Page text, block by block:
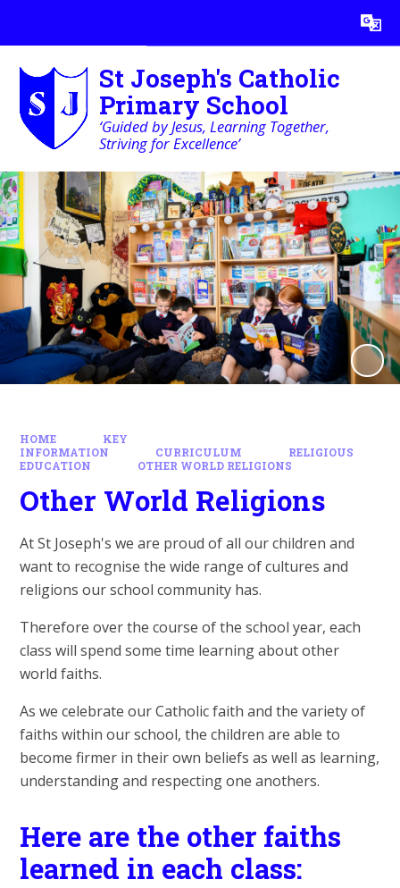
Translate
St Joseph's Catholic
Primary School
‘Guided by Jesus, Learning Together,
Striving for Excellence’
HOME
KEY
INFORMATION
CURRICULUM
RELIGIOUS
EDUCATION
OTHER WORLD RELIGIONS
Other World Religions
At St Joseph's we are proud of all our children and
want to recognise the wide range of cultures and
religions our school community has.
Therefore over the course of the school year, each
class will spend some time learning about other
world faiths.
As we celebrate our Catholic faith and the variety of
faiths within our school, the children are able to
become firmer in their own beliefs as well as learning,
understanding and respecting one anothers.
Here are the other faiths
learned in each class: